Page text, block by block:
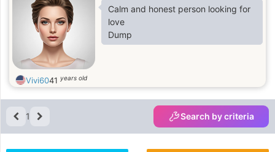
things that I want and the things in
life we would want together� I want
to continuously grow as a person
with a strong man by my side to
Calm and honest person looking for
love
Dump
Vivi6041 years old
1 Search by criteria